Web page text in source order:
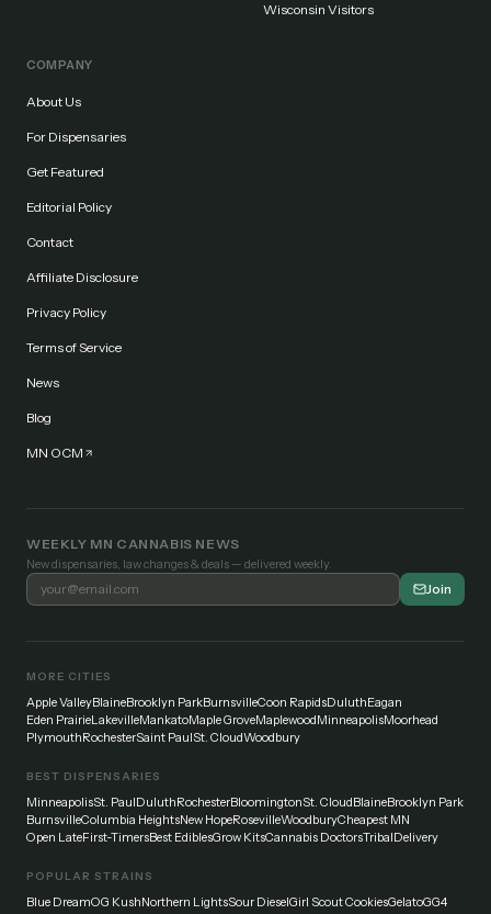
Wisconsin Visitors
COMPANY
About Us
For Dispensaries
Get Featured
Editorial Policy
Contact
Affiliate Disclosure
Privacy Policy
Terms of Service
News
Blog
MN OCM
WEEKLY MN CANNABIS NEWS
New dispensaries, law changes & deals — delivered weekly.
Join
MORE CITIES
Apple ValleyBlaineBrooklyn ParkBurnsvilleCoon RapidsDuluthEagan
Eden PrairieLakevilleMankatoMaple GroveMaplewoodMinneapolisMoorhead
PlymouthRochesterSaint PaulSt. CloudWoodbury
BEST DISPENSARIES
MinneapolisSt. PaulDuluthRochesterBloomingtonSt. CloudBlaineBrooklyn Park
BurnsvilleColumbia HeightsNew HopeRosevilleWoodburyCheapest MN
Open LateFirst-TimersBest EdiblesGrow KitsCannabis DoctorsTribalDelivery
POPULAR STRAINS
Blue DreamOG KushNorthern LightsSour DieselGirl Scout CookiesGelatoGG4